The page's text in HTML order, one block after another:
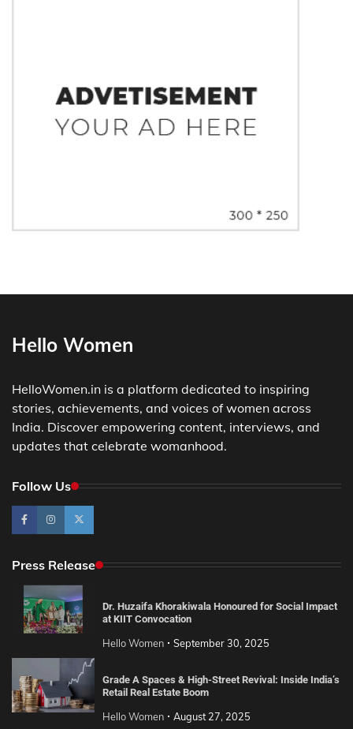
Hello Women
HelloWomen.in is a platform dedicated to inspiring
stories, achievements, and voices of women across
India. Discover empowering content, interviews, and
updates that celebrate womanhood.
Follow Us
Press Release
Dr. Huzaifa Khorakiwala Honoured for Social Impact
at KIIT Convocation
Hello Women September 30, 2025
Grade A Spaces & High-Street Revival: Inside India’s
Retail Real Estate Boom
Hello Women August 27, 2025